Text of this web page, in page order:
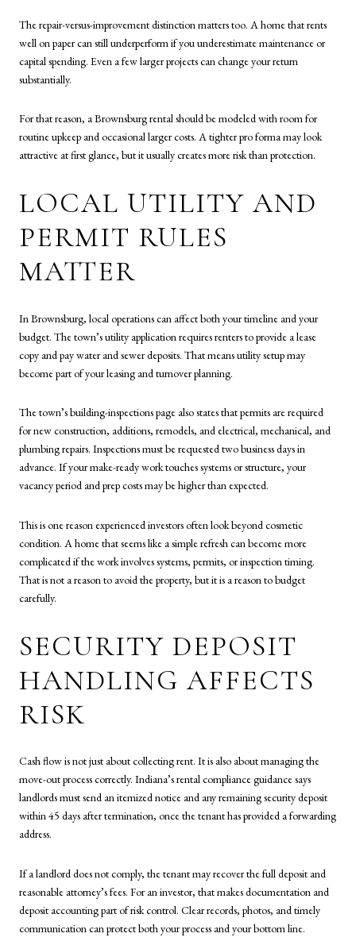
The repair-versus-improvement distinction matters too. A home that rents
well on paper can still underperform if you underestimate maintenance or
capital spending. Even a few larger projects can change your return
substantially.
For that reason, a Brownsburg rental should be modeled with room for
routine upkeep and occasional larger costs. A tighter pro forma may look
attractive at first glance, but it usually creates more risk than protection.
LOCAL UTILITY AND
PERMIT RULES
MATTER
In Brownsburg, local operations can affect both your timeline and your
budget. The town’s utility application requires renters to provide a lease
copy and pay water and sewer deposits. That means utility setup may
become part of your leasing and turnover planning.
The town’s building-inspections page also states that permits are required
for new construction, additions, remodels, and electrical, mechanical, and
plumbing repairs. Inspections must be requested two business days in
advance. If your make-ready work touches systems or structure, your
vacancy period and prep costs may be higher than expected.
This is one reason experienced investors often look beyond cosmetic
condition. A home that seems like a simple refresh can become more
complicated if the work involves systems, permits, or inspection timing.
That is not a reason to avoid the property, but it is a reason to budget
carefully.
SECURITY DEPOSIT
HANDLING AFFECTS
RISK
Cash flow is not just about collecting rent. It is also about managing the
move-out process correctly. Indiana’s rental compliance guidance says
landlords must send an itemized notice and any remaining security deposit
within 45 days after termination, once the tenant has provided a forwarding
address.
If a landlord does not comply, the tenant may recover the full deposit and
reasonable attorney’s fees. For an investor, that makes documentation and
deposit accounting part of risk control. Clear records, photos, and timely
communication can protect both your process and your bottom line.